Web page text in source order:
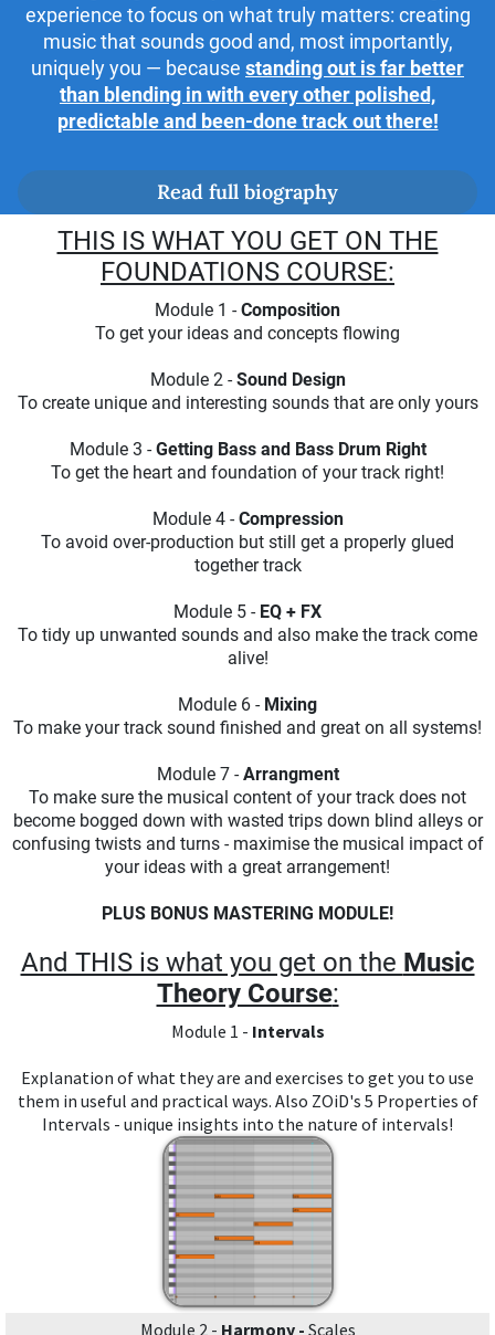
experience to focus on what truly matters: creating
music that sounds good and, most importantly,
uniquely you — because standing out is far better
than blending in with every other polished,
predictable and been-done track out there!
Read full biography
THIS IS WHAT YOU GET ON THE
FOUNDATIONS COURSE:
Module 1 -Composition
To get your ideas and concepts flowing
Module 2 -Sound Design
To create unique and interesting sounds that are only yours
Module 3 -Getting Bass and Bass Drum Right
To get the heart and foundation of your track right!
Module 4 -Compression
To avoid over-production but still get a properly glued
together track
Module 5 - EQ + FX
To tidy up unwanted sounds and also make the track come
alive!
Module 6 - Mixing
To make your track sound finished and great on all systems!
Module 7 -Arrangment
To make sure the musical content of your track does not
become bogged down with wasted trips down blind alleys or
confusing twists and turns - maximise the musical impact of
your ideas with a great arrangement!
PLUS BONUS MASTERING MODULE!
And THIS is what you get on the Music
Theory Course:
Module 1 - Intervals
Explanation of what they are and exercises to get you to use
them in useful and practical ways. Also ZOiD's 5 Properties of
Intervals - unique insights into the nature of intervals!
Module 2 - Harmony - Scales